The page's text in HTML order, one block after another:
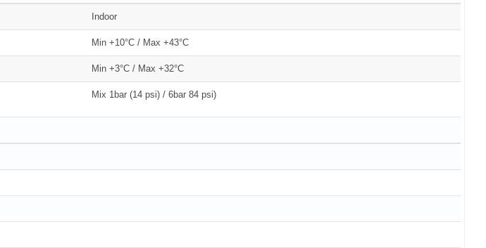
Indoor
Min +10°C / Max +43°C
Min +3°C / Max +32°C
Mix 1bar (14 psi) / 6bar 84 psi)